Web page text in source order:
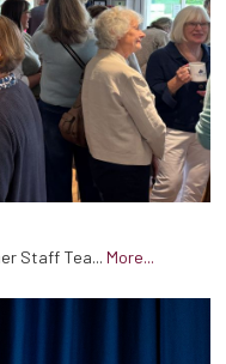
Staff Tea... More...